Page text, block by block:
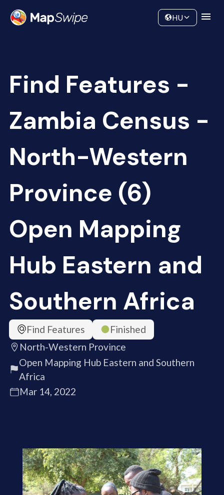
Community
HU
Find Features -
Zambia Census -
North-Western
Province (6)
Open Mapping
Hub Eastern and
Southern Africa
Find Features
Finished
North-Western Province
Open Mapping Hub Eastern and Southern
Africa
Mar 14, 2022